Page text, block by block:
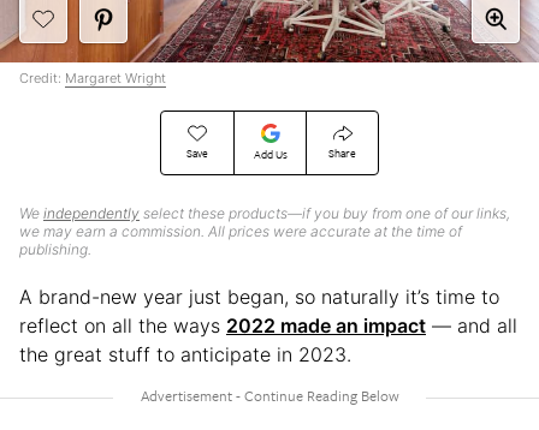
Save Add Us Share
We independently select these products—if you buy from one of our links,
we may earn a commission. All prices were accurate at the time of
publishing.
Credit: Margaret Wright
A brand-new year just began, so naturally it’s time to
reflect on all the ways 2022 made an impact — and all
the great stuff to anticipate in 2023.